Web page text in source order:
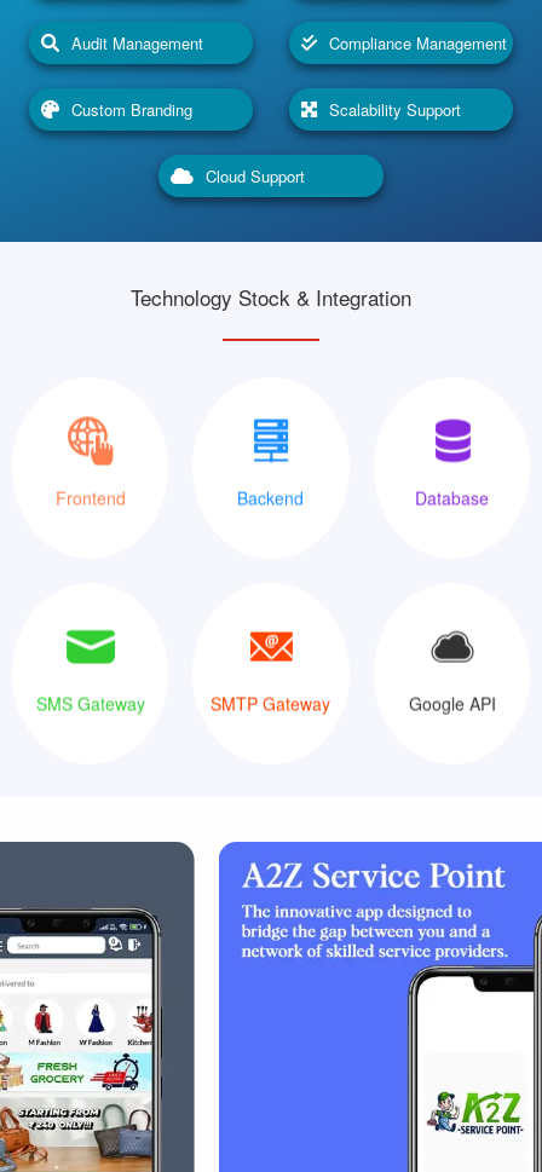
Audit Management Compliance Management
Custom Branding Scalability Support
Cloud Support
Technology Stock & Integration
Frontend
XML Backend
Java Database
MySQLi
SMS Gateway
SMS Gateway SMTP Gateway
SMTP Gateway Google API
Google API